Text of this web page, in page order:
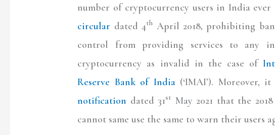
number of cryptocurrency users in India
circular dated 4th April 2018, prohibiting
control from providing services to any
cryptocurrency as invalid in the case of
Reserve Bank of India(‘IMAI’). Moreover,
notification dated 31st May 2021 that the
cannot same use the same to warn their users